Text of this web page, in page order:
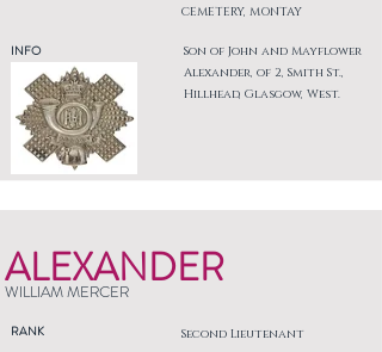
INFO
CEMETERY, MONTAY
Son of John and Mayflower
Alexander, of 2, Smith St.,
Hillhead, Glasgow, West.
ALEXANDER
WILLIAM MERCER
RANK Second Lieutenant